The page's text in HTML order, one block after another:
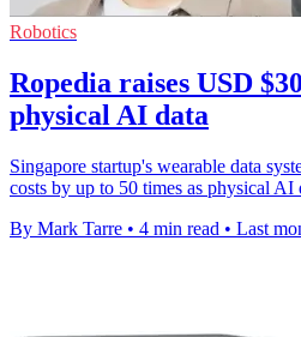
Robotics
Ropedia raises USD
physical AI data
Singapore startup's wearable data
costs by up to 50 times as physical AI
By Mark Tarre • 4 min read • Last